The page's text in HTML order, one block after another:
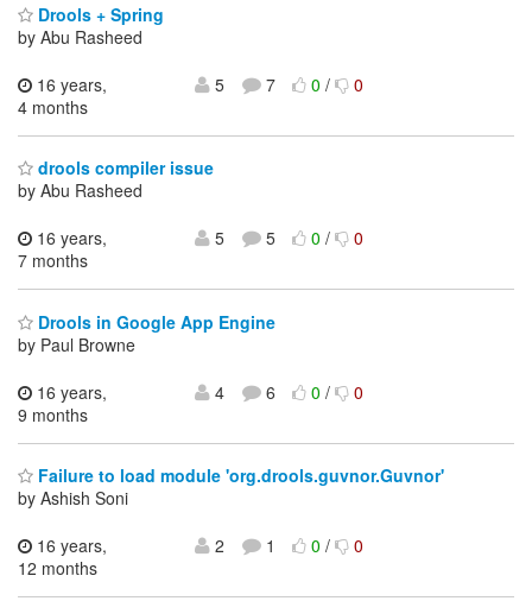
Drools + Spring
by Abu Rasheed
16 years,
4 months
5 7 0/ 0
drools compiler issue
by Abu Rasheed
16 years,
7 months
5 5 0/ 0
Drools in Google App Engine
by Paul Browne
16 years,
9 months
4 6 0/ 0
Failure to load module 'org.drools.guvnor.Guvnor'
by Ashish Soni
16 years,
12 months
2 1 0/ 0